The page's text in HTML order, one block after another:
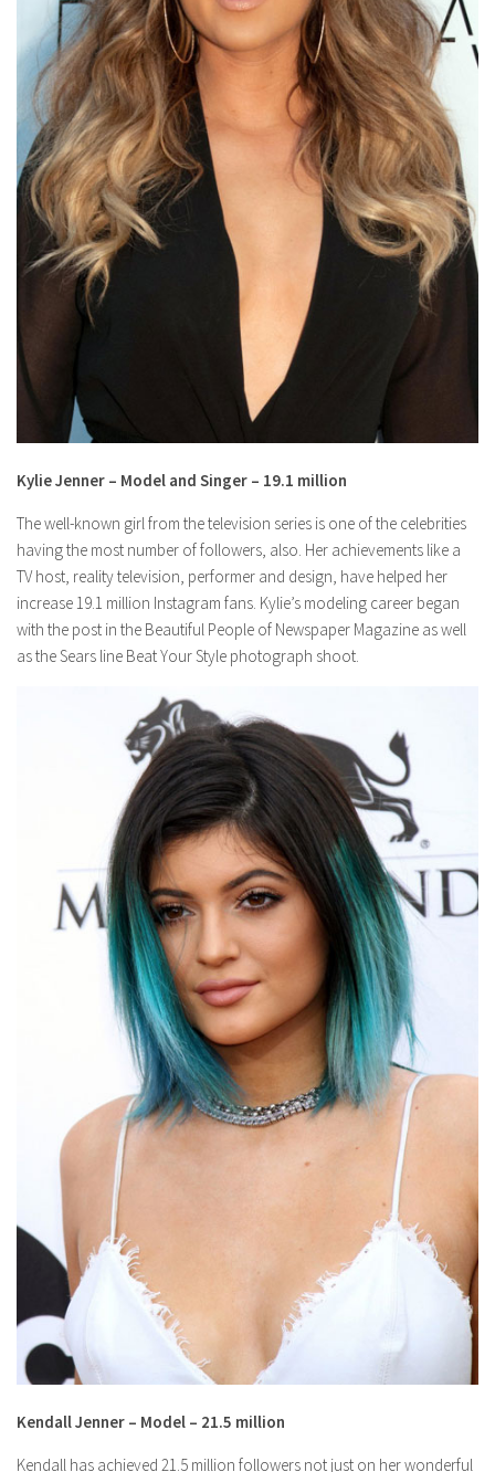
Kylie Jenner – Model and Singer – 19.1 million
The well-known girl from the television series is one of the celebrities
having the most number of followers, also. Her achievements like a
TV host, reality television, performer and design, have helped her
increase 19.1 million Instagram fans. Kylie’s modeling career began
with the post in the Beautiful People of Newspaper Magazine as well
as the Sears line Beat Your Style photograph shoot.
Kendall Jenner – Model – 21.5 million
Kendall has achieved 21.5 million followers not just on her wonderful